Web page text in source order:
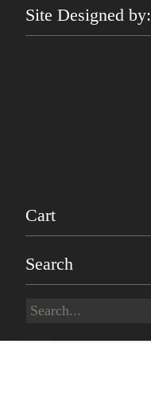
Site Designed by:
Cart
Search